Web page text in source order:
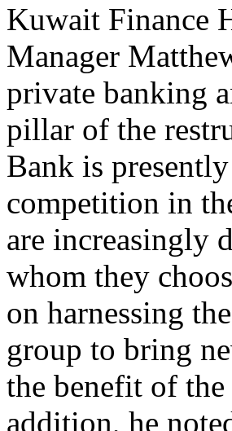
Kuwait Finance
Manager
private banking
pillar of the
Bank is
competition in
are increasingly
whom they
on harnessing
group to bring
the benefit of
addition, he